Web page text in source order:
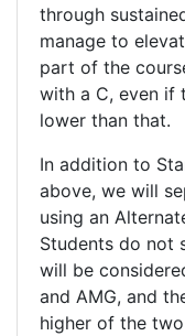
through
manage to
part of the
with a C, even if
lower than that.
In addition to
above, we will
using an
Students do not
will be
and AMG, and
higher of the